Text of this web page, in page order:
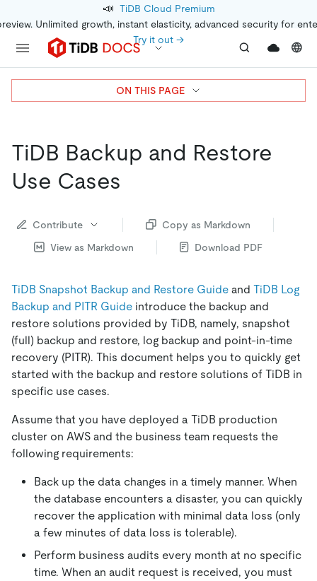
📣 TiDB Cloud Premium
Unlimited growth, instant elasticity, advanced security for
Try it out →
TiDB Backup and Restore
Use Cases
Contribute
Copy as Markdown
View as Markdown
Download PDF
TiDB Snapshot Backup and Restore Guide and TiDB Log
Backup and PITR Guide introduce the backup and
restore solutions provided by TiDB, namely, snapshot
(full) backup and restore, log backup and point-in-time
recovery (PITR). This document helps you to quickly get
started with the backup and restore solutions of TiDB in
specific use cases.
Assume that you have deployed a TiDB production
cluster on AWS and the business team requests the
following requirements:
Back up the data changes in a timely manner. When
the database encounters a disaster, you can quickly
recover the application with minimal data loss (only
a few minutes of data loss is tolerable).
Perform business audits every month at no specific
time. When an audit request is received, you must
ON THIS PAGE